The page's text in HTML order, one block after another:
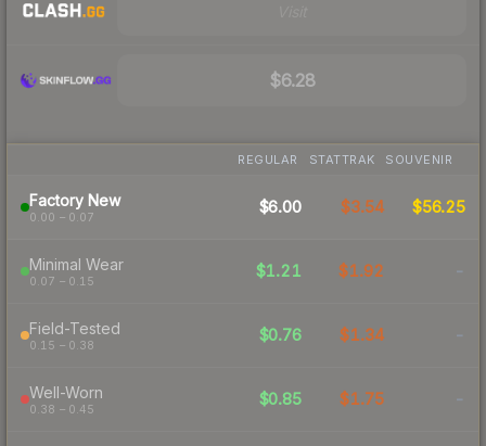
$6.28
REGULAR STATTRAK SOUVENIR
Factory New
0.00 – 0.07
$6.00 $3.54 $56.25
Minimal Wear
0.07 – 0.15
$1.21 $1.92 -
Field-Tested
0.15 – 0.38
$0.76 $1.34 -
Well-Worn
0.38 – 0.45
$0.85 $1.75 -